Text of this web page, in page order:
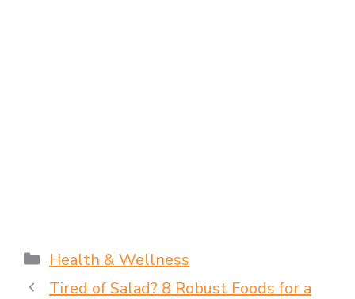
Health & Wellness
Tired of Salad? 8 Robust Foods for a